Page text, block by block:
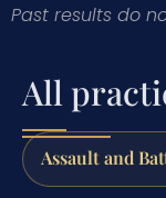
Past results do
All
Assault and